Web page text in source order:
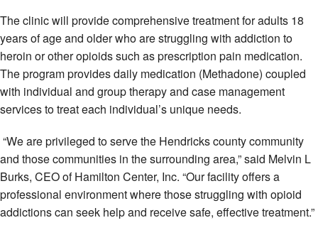
The clinic will provide comprehensive treatment for adults 18
years of age and older who are struggling with addiction to
heroin or other opioids such as prescription pain medication.
The program provides daily medication (Methadone) coupled
with individual and group therapy and case management
services to treat each individual’s unique needs.
“We are privileged to serve the Hendricks county community
and those communities in the surrounding area,” said Melvin L
Burks, CEO of Hamilton Center, Inc. “Our facility offers a
professional environment where those struggling with opioid
addictions can seek help and receive safe, effective treatment.”